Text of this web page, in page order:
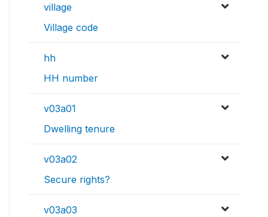
village
Village code
hh
HH number
v03a01
Dwelling tenure
v03a02
Secure rights?
v03a03